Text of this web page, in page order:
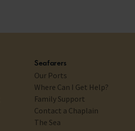
Seafarers
Our Ports
Where Can I Get Help?
Family Support
Contact a Chaplain
The Sea